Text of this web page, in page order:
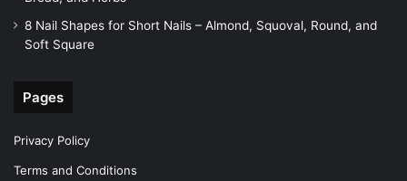
8 Nail Shapes for Short Nails – Almond, Squoval, Round, and
Soft Square
Pages
Privacy Policy
Terms and Conditions